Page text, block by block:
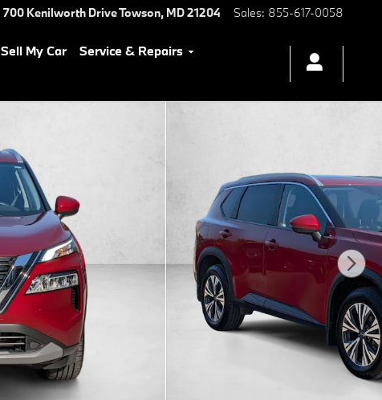
700 Kenilworth DriveTowson, MD21204 Sales: 855-617-0058
Sell My Car
Service & Repairs